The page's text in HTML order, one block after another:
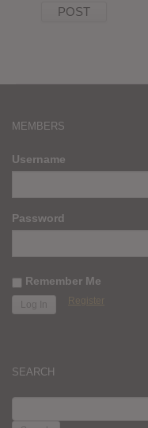
MEMBERS
Username
Password
Remember Me
Register
SEARCH
FOR: